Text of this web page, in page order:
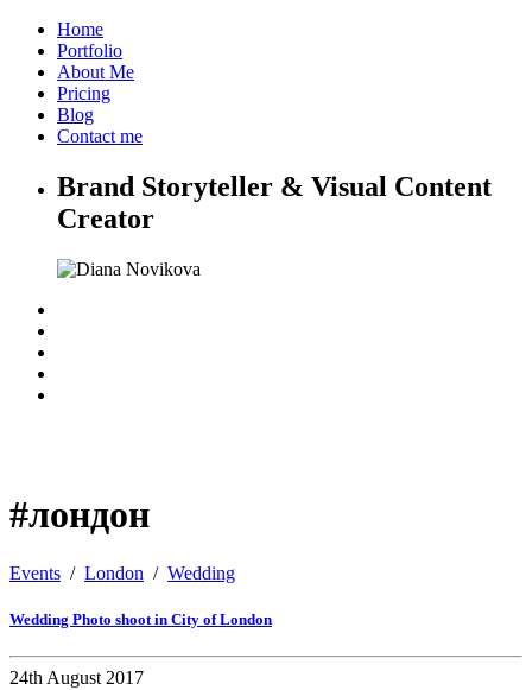
Home
Portfolio
About Me
Pricing
Blog
Contact me
Brand Storyteller & Visual Content
Creator
#лондон
Events / London / Wedding
Wedding Photo shoot in City of London
24th August 2017